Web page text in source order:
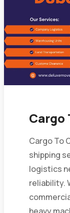
Cargo
Cargo To
shipping
logistics
reliability.
heavy